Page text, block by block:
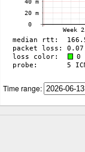
Time range: